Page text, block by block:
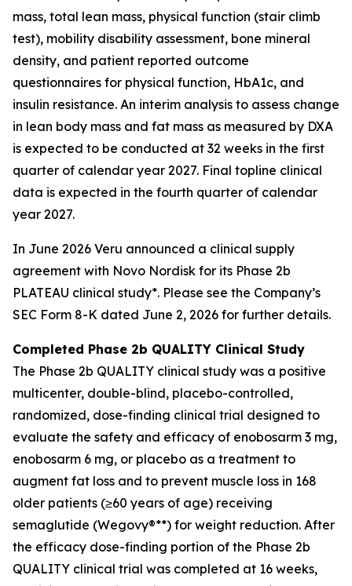
mass, total lean mass, physical function (stair climb
test), mobility disability assessment, bone mineral
density, and patient reported outcome
questionnaires for physical function, HbA1c, and
insulin resistance. An interim analysis to assess change
in lean body mass and fat mass as measured by DXA
is expected to be conducted at 32 weeks in the first
quarter of calendar year 2027. Final topline clinical
data is expected in the fourth quarter of calendar
year 2027.
In June 2026 Veru announced a clinical supply
agreement with Novo Nordisk for its Phase 2b
PLATEAU clinical study*. Please see the Company’s
SEC Form 8-K dated June 2, 2026 for further details.
Completed Phase 2b QUALITY Clinical Study
The Phase 2b QUALITY clinical study was a positive
multicenter, double-blind, placebo-controlled,
randomized, dose-finding clinical trial designed to
evaluate the safety and efficacy of enobosarm 3 mg,
enobosarm 6 mg, or placebo as a treatment to
augment fat loss and to prevent muscle loss in 168
older patients (≥60 years of age) receiving
semaglutide (Wegovy®**) for weight reduction. After
the efficacy dose-finding portion of the Phase 2b
QUALITY clinical trial was completed at 16 weeks,